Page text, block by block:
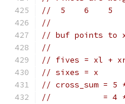
//  5    6    5
//
// buf points to
//
// fives = xl +
// sixes = x
// cross_sum =
//           = 4 *